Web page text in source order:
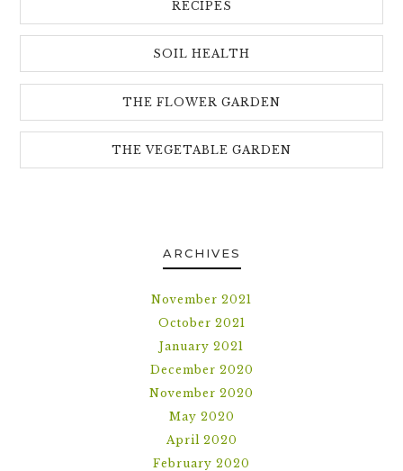
RECIPES
SOIL HEALTH
THE FLOWER GARDEN
THE VEGETABLE GARDEN
ARCHIVES
November 2021
October 2021
January 2021
December 2020
November 2020
May 2020
April 2020
February 2020